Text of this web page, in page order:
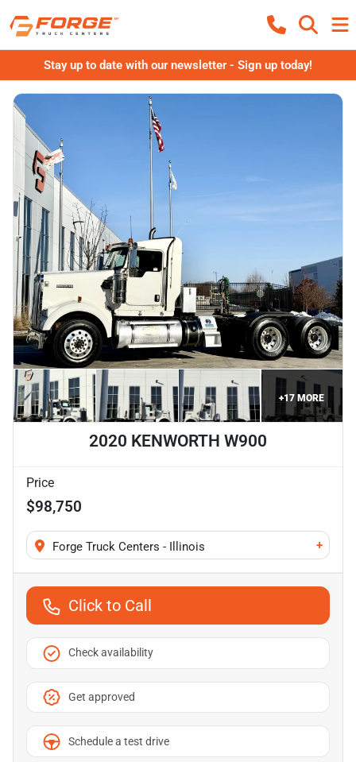
Stay up to date with our newsletter - Sign up today!
+17 MORE
2020 KENWORTH W900
Price
$98,750
Forge Truck Centers - Illinois +
Click to Call
Check availability
Get approved
Schedule a test drive